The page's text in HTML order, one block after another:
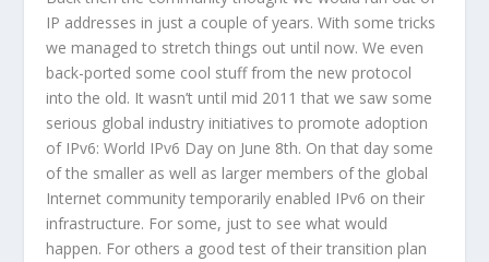
IP addresses in just a couple of years. With some tricks
we managed to stretch things out until now. We even
back-ported some cool stuff from the new protocol
into the old. It wasn’t until mid 2011 that we saw some
serious global industry initiatives to promote adoption
of IPv6: World IPv6 Day on June 8th. On that day some
of the smaller as well as larger members of the global
Internet community temporarily enabled IPv6 on their
infrastructure. For some, just to see what would
happen. For others a good test of their transition plan